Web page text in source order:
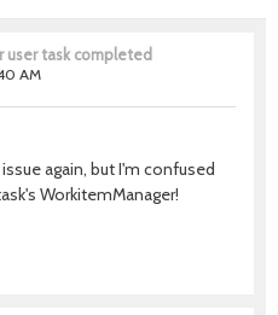
user task completed
AM
again, but I'm confused
WorkitemManager!